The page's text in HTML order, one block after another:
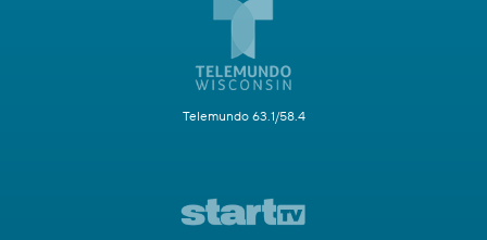
Telemundo 63.1/58.4